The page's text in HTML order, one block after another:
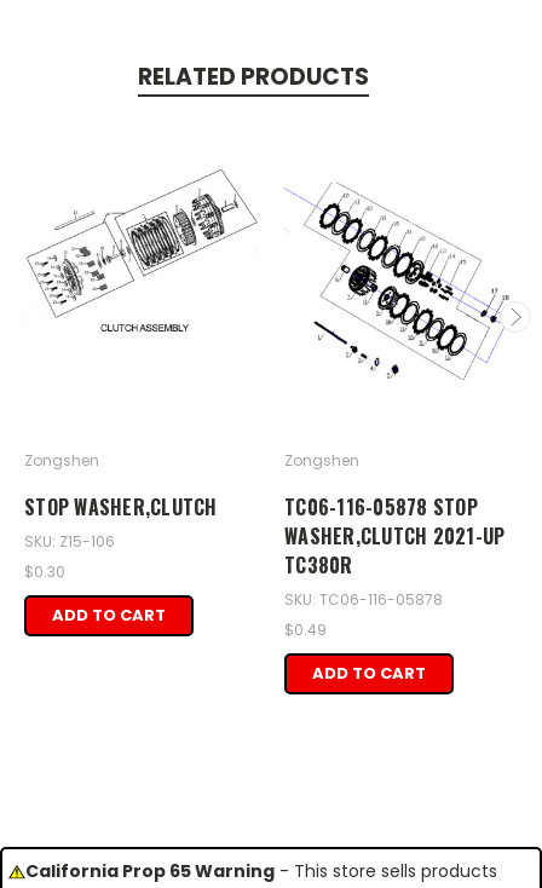
RELATED PRODUCTS
Zongshen
STOP WASHER,CLUTCH
SKU: Z15-106
$0.30
ADD TO CART
Zongshen
TC06-116-05878 STOP
WASHER,CLUTCH 2021-UP
TC380R
SKU: TC06-116-05878
$0.49
ADD TO CART
California Prop 65 Warning - This store sells products